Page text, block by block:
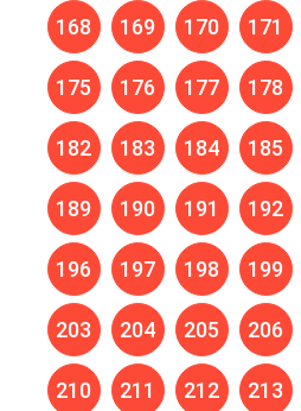
168 169 170 171
175 176 177 178
182 183 184 185
189 190 191 192
196 197 198 199
203 204 205 206
210 211 212 213